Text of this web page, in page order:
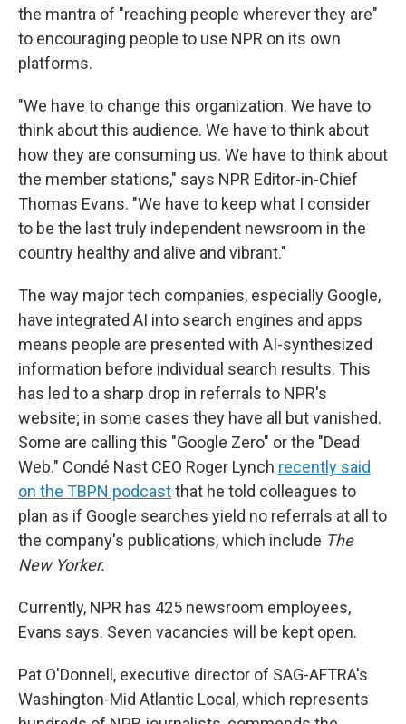
the mantra of "reaching people wherever they are"
to encouraging people to use NPR on its own
platforms.
"We have to change this organization. We have to
think about this audience. We have to think about
how they are consuming us. We have to think about
the member stations," says NPR Editor-in-Chief
Thomas Evans. "We have to keep what I consider
to be the last truly independent newsroom in the
country healthy and alive and vibrant."
The way major tech companies, especially Google,
have integrated AI into search engines and apps
means people are presented with AI-synthesized
information before individual search results. This
has led to a sharp drop in referrals to NPR's
website; in some cases they have all but vanished.
Some are calling this "Google Zero" or the "Dead
Web." Condé Nast CEO Roger Lynch recently said
on the TBPN podcastthat he told colleagues to
plan as if Google searches yield no referrals at all to
the company's publications, which include The
New Yorker.
Currently, NPR has 425 newsroom employees,
Evans says. Seven vacancies will be kept open.
Pat O'Donnell, executive director of SAG-AFTRA's
Washington-Mid Atlantic Local, which represents